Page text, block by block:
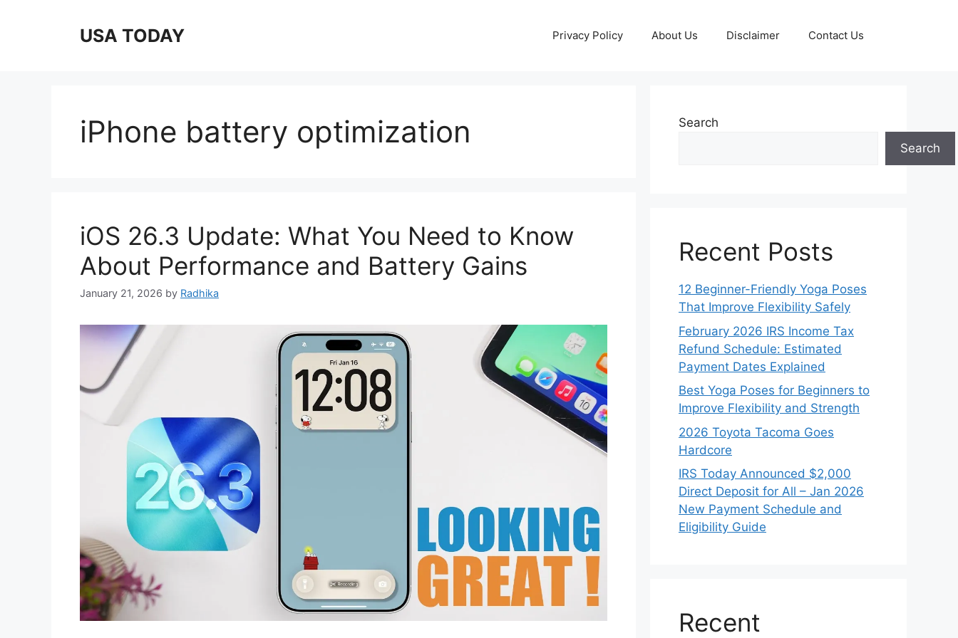
USA TODAY Privacy Policy About Us Disclaimer Contact Us
iPhone battery optimization
iOS 26.3 Update: What You Need to Know
About Performance and Battery Gains
January 21, 2026 by Radhika
Search
Search
Recent Posts
12 Beginner-Friendly Yoga Poses
That Improve Flexibility Safely
February 2026 IRS Income Tax
Refund Schedule: Estimated
Payment Dates Explained
Best Yoga Poses for Beginners to
Improve Flexibility and Strength
2026 Toyota Tacoma Goes
Hardcore
IRS Today Announced $2,000
Direct Deposit for All – Jan 2026
New Payment Schedule and
Eligibility Guide
Recent